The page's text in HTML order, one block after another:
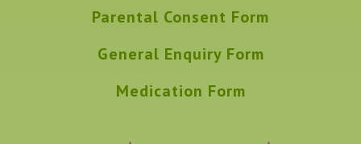
Parental Consent Form
General Enquiry Form
Medication Form